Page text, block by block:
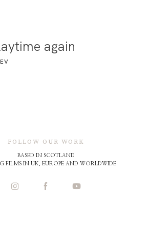
again
FOLLOW OUR WORK
BASED IN SCOTLAND
FILMS IN UK, EUROPE AND WORLDWIDE